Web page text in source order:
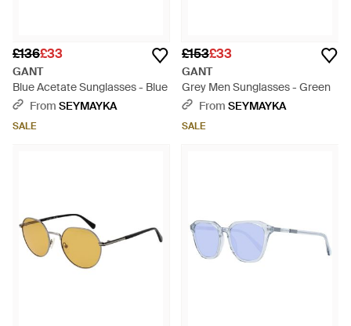
£136£33
GANT
Blue Acetate Sunglasses - Blue
From SEYMAYKA
SALE
£153£33
GANT
Grey Men Sunglasses - Green
From SEYMAYKA
SALE